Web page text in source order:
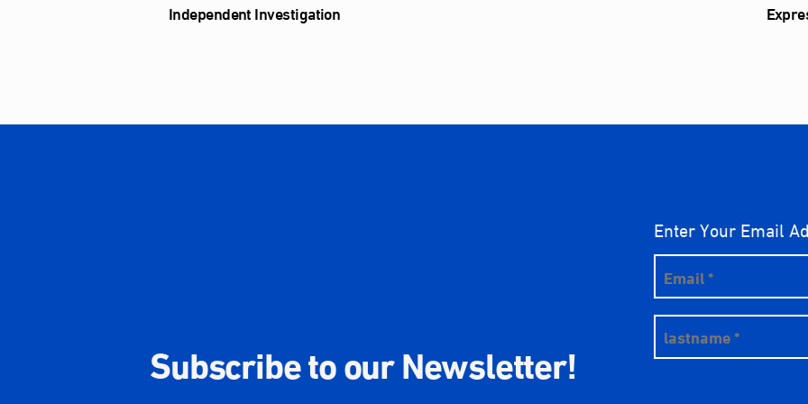
Independent Investigation
Subscribe to our Newsletter!
Enter Your Email